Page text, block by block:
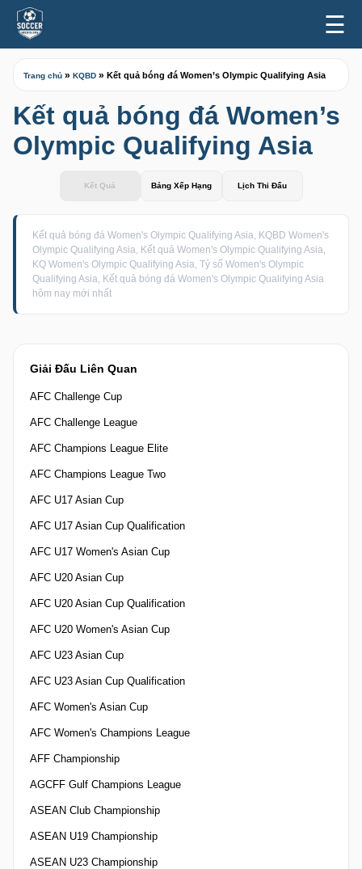
☰
Giải Đấu Liên Quan
AFC Challenge Cup
AFC Challenge League
AFC Champions League Elite
AFC Champions League Two
AFC U17 Asian Cup
AFC U17 Asian Cup Qualification
AFC U17 Women's Asian Cup
AFC U20 Asian Cup
AFC U20 Asian Cup Qualification
AFC U20 Women's Asian Cup
AFC U23 Asian Cup
AFC U23 Asian Cup Qualification
AFC Women's Asian Cup
AFC Women's Champions League
AFF Championship
AGCFF Gulf Champions League
ASEAN Club Championship
ASEAN U19 Championship
ASEAN U23 Championship
Trang chủ » KQBD » Kết quả bóng đá Women’s Olympic Qualifying Asia
Kết quả bóng đá Women’s
Olympic Qualifying Asia
Kết Quả Bảng Xếp Hạng Lịch Thi Đấu
Kết quả bóng đá Women's Olympic Qualifying Asia, KQBD Women's
Olympic Qualifying Asia, Kết quả Women's Olympic Qualifying Asia,
KQ Women's Olympic Qualifying Asia, Tỷ số Women's Olympic
Qualifying Asia, Kết quả bóng đá Women's Olympic Qualifying Asia
hôm nay mới nhất